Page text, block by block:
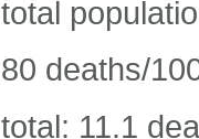
total
80 deaths/
total: 11.1